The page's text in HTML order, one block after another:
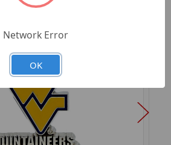
Network Error
OK